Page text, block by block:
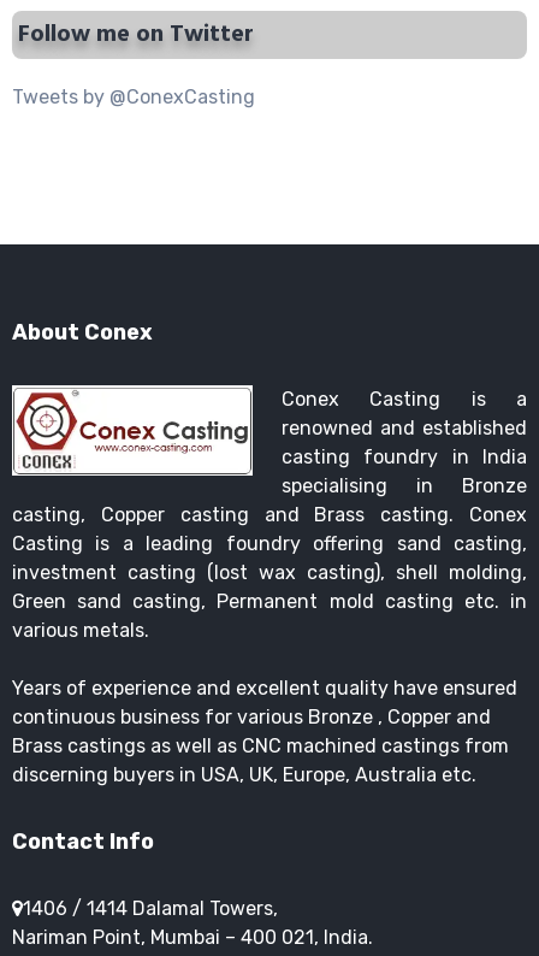
Follow me on Twitter
Tweets by @ConexCasting
About Conex
Conex Casting is a
renowned and established
casting foundry in India
specialising in Bronze
casting, Copper casting and Brass casting. Conex
Casting is a leading foundry offering sand casting,
investment casting (lost wax casting), shell molding,
Green sand casting, Permanent mold casting etc. in
various metals.
Years of experience and excellent quality have ensured
continuous business for various Bronze , Copper and
Brass castings as well as CNC machined castings from
discerning buyers in USA, UK, Europe, Australia etc.
Contact Info
1406 / 1414 Dalamal Towers,
Nariman Point, Mumbai – 400 021, India.